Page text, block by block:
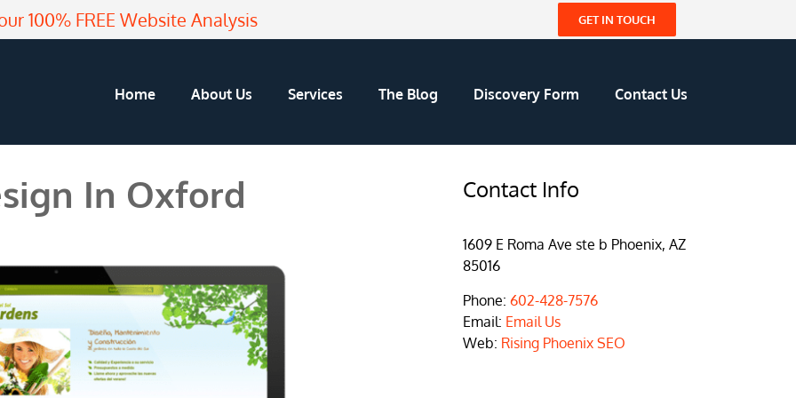
100% FREE Website Analysis GET IN TOUCH
Home About Us Services The Blog Discovery Form Contact Us
In Oxford Contact Info
1609 E Roma Ave ste b Phoenix, AZ
85016
Phone: 602-428-7576
Email: Email Us
Web: Rising Phoenix SEO